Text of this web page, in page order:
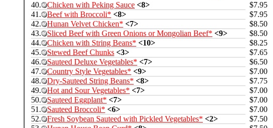
40. Chicken with Peking Sauce <8>
$7.95
41.
Beef with Broccoli* <8>
$7.95
42.
Hunan Velvet Chicken* <7>
$8.50
43.
Sliced Beef with Green Onions or Mongolian Beef* <9>
$8.50
44.
Chicken with String Beans* <10>
$8.25
45.
Stewed Beef Chunks <3>
$7.65
46.
Sauteed Deluxe Vegetables* <7>
$6.50
47.
Country Style Vegetables* <9>
$7.00
48.
Dry-Sauteed String Beans* <8>
$7.75
49.
Hot and Sour Vegetables* <7>
$7.00
50.
Sauteed Eggplant* <7>
$7.00
51.
Sauteed Broccoli* <6>
$7.00
52.
Fresh Soybean Sauteed with Pickled Vegetables* <2>
$7.50